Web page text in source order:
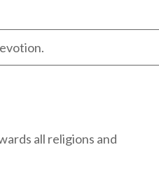
all religions and